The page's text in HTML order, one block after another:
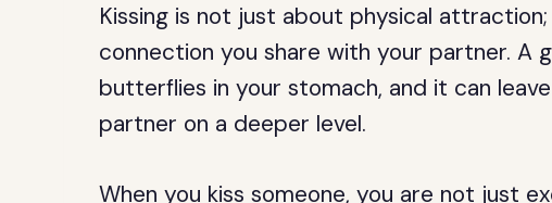
Kissing is not just about physical
connection you share with your partner. A
butterflies in your stomach, and it can
partner on a deeper level.
When you kiss someone, you are not just